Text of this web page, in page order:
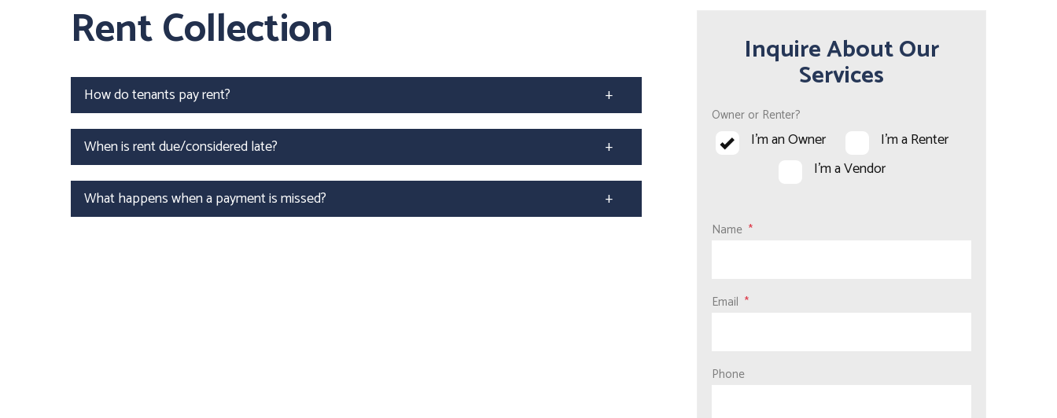
Rent Collection
How do tenants pay rent?
When is rent due/considered late?
What happens when a payment is missed?
Inquire About Our
Services
Owner or Renter?
I'm an Owner
I'm a Renter
I'm a Vendor
Name
Email
Phone